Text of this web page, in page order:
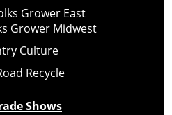
Grower East
Grower Midwest
Culture
Recycle
Shows